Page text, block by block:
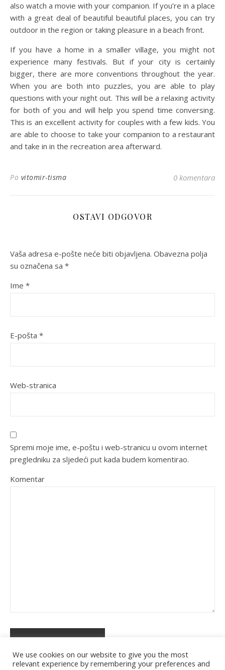
also watch a movie with your companion. If you’re in a place
with a great deal of beautiful beautiful places, you can try
outdoor in the region or taking pleasure in a beach front.
If you have a home in a smaller village, you might not
experience many festivals. But if your city is certainly
bigger, there are more conventions throughout the year.
When you are both into puzzles, you are able to play
questions with your night out. This will be a relaxing activity
for both of you and will help you spend time conversing.
This is an excellent activity for couples with a few kids. You
are able to choose to take your companion to a restaurant
and take in in the recreation area afterward.
Po vitomir-tisma 0 komentara
OSTAVI ODGOVOR
Vaša adresa e-pošte neće biti objavljena. Obavezna polja
su označena sa *
Ime *
E-pošta *
Web-stranica
Spremi moje ime, e-poštu i web-stranicu u ovom internet
pregledniku za sljedeći put kada budem komentirao.
Komentar
We use cookies on our website to give you the most
relevant experience by remembering your preferences and